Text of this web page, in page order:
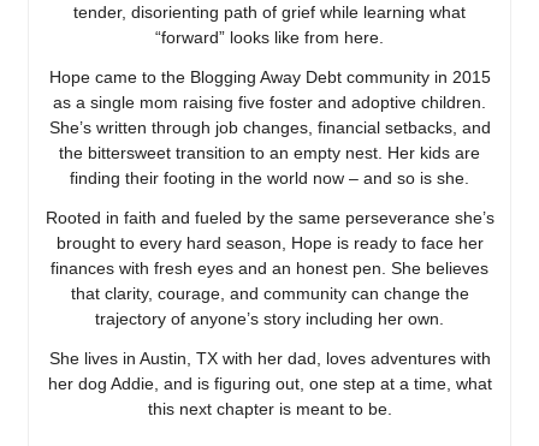
tender, disorienting path of grief while learning what
“forward” looks like from here.
Hope came to the Blogging Away Debt community in 2015
as a single mom raising five foster and adoptive children.
She’s written through job changes, financial setbacks, and
the bittersweet transition to an empty nest. Her kids are
finding their footing in the world now – and so is she.
Rooted in faith and fueled by the same perseverance she’s
brought to every hard season, Hope is ready to face her
finances with fresh eyes and an honest pen. She believes
that clarity, courage, and community can change the
trajectory of anyone’s story including her own.
She lives in Austin, TX with her dad, loves adventures with
her dog Addie, and is figuring out, one step at a time, what
this next chapter is meant to be.